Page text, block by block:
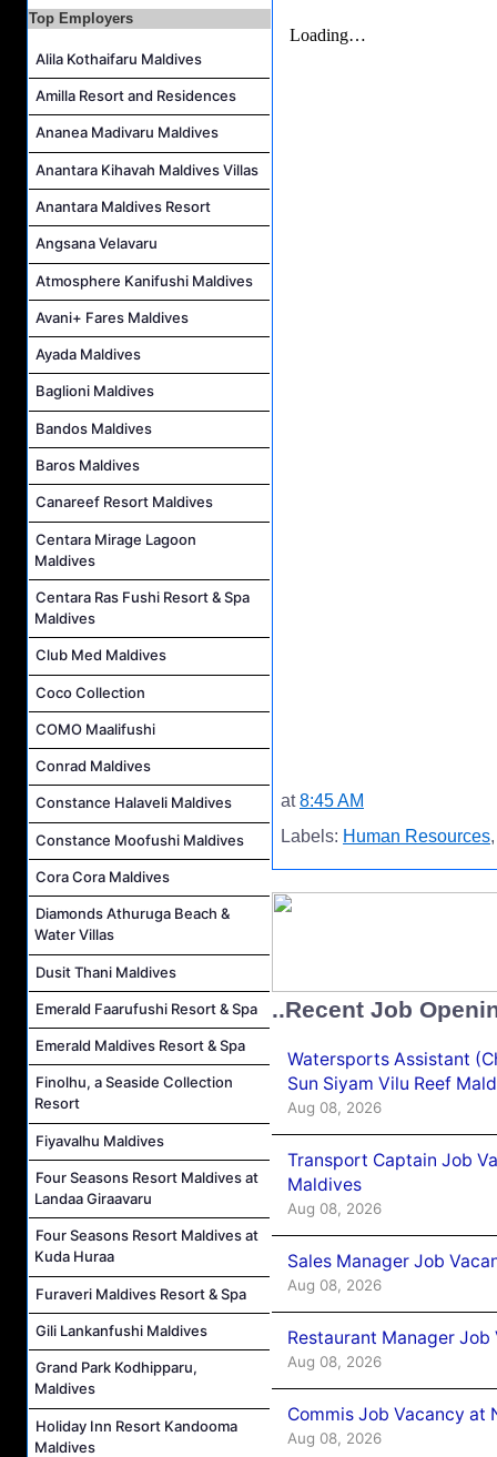
Top Employers
Alila Kothaifaru Maldives
Amilla Resort and Residences
Ananea Madivaru Maldives
Anantara Kihavah Maldives Villas
Anantara Maldives Resort
Angsana Velavaru
Atmosphere Kanifushi Maldives
Avani+ Fares Maldives
Ayada Maldives
Baglioni Maldives
Bandos Maldives
Baros Maldives
Canareef Resort Maldives
Centara Mirage Lagoon
Maldives
Centara Ras Fushi Resort & Spa
Maldives
Club Med Maldives
Coco Collection
COMO Maalifushi
Conrad Maldives
Constance Halaveli Maldives
Constance Moofushi Maldives
Cora Cora Maldives
Diamonds Athuruga Beach &
Water Villas
Dusit Thani Maldives
Emerald Faarufushi Resort & Spa
Emerald Maldives Resort & Spa
Finolhu, a Seaside Collection
Resort
Fiyavalhu Maldives
Four Seasons Resort Maldives at
Landaa Giraavaru
Four Seasons Resort Maldives at
Kuda Huraa
Furaveri Maldives Resort & Spa
Gili Lankanfushi Maldives
Grand Park Kodhipparu,
Maldives
Holiday Inn Resort Kandooma
Maldives
at8:45 AM
Labels: Human Resources
..Recent Job
Watersports Assistant
Sun Siyam Vilu Reef
Aug 08, 2026
Transport Captain Job
Maldives
Aug 08, 2026
Sales Manager Job
Aug 08, 2026
Restaurant Manager
Aug 08, 2026
Commis Job Vacancy at
Aug 08, 2026